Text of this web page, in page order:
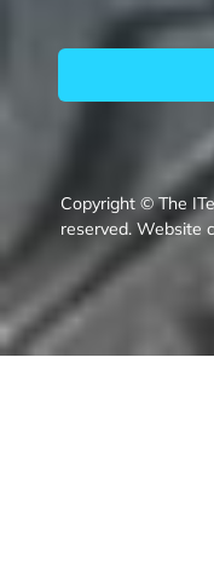
Copyright © The
reserved. Website